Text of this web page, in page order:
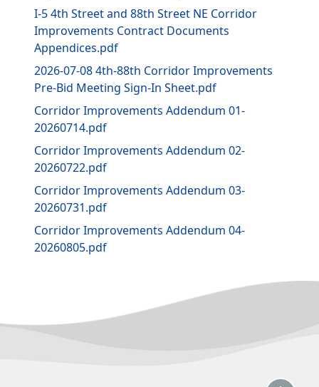
I-5 4th Street and 88th Street NE Corridor
Improvements Contract Documents
Appendices.pdf
2026-07-08 4th-88th Corridor Improvements
Pre-Bid Meeting Sign-In Sheet.pdf
Corridor Improvements Addendum 01-
20260714.pdf
Corridor Improvements Addendum 02-
20260722.pdf
Corridor Improvements Addendum 03-
20260731.pdf
Corridor Improvements Addendum 04-
20260805.pdf